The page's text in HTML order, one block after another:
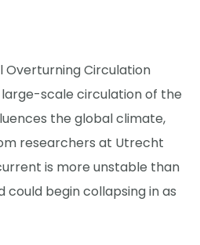
Overturning Circulation
scale circulation of the
the global climate,
researchers at Utrecht
is more unstable than
could begin collapsing in as